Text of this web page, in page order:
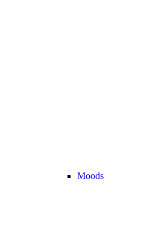
Moods